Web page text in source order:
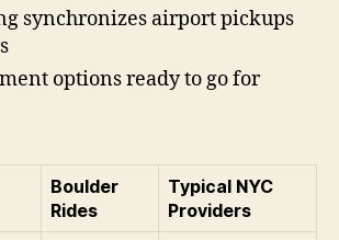
synchronizes airport pickups
options ready to go for
Boulder
Rides
Typical NYC
Providers